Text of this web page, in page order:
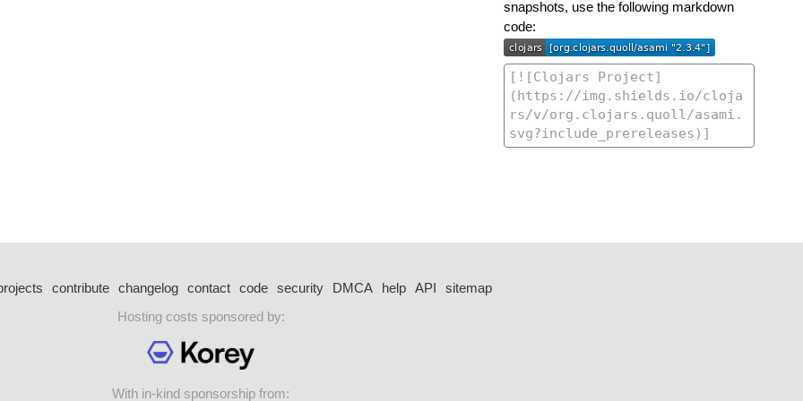
snapshots, use the following markdown
code:
contribute changelog contact code security DMCA help API
sitemap
Hosting costs sponsored by:
With in-kind sponsorship from: